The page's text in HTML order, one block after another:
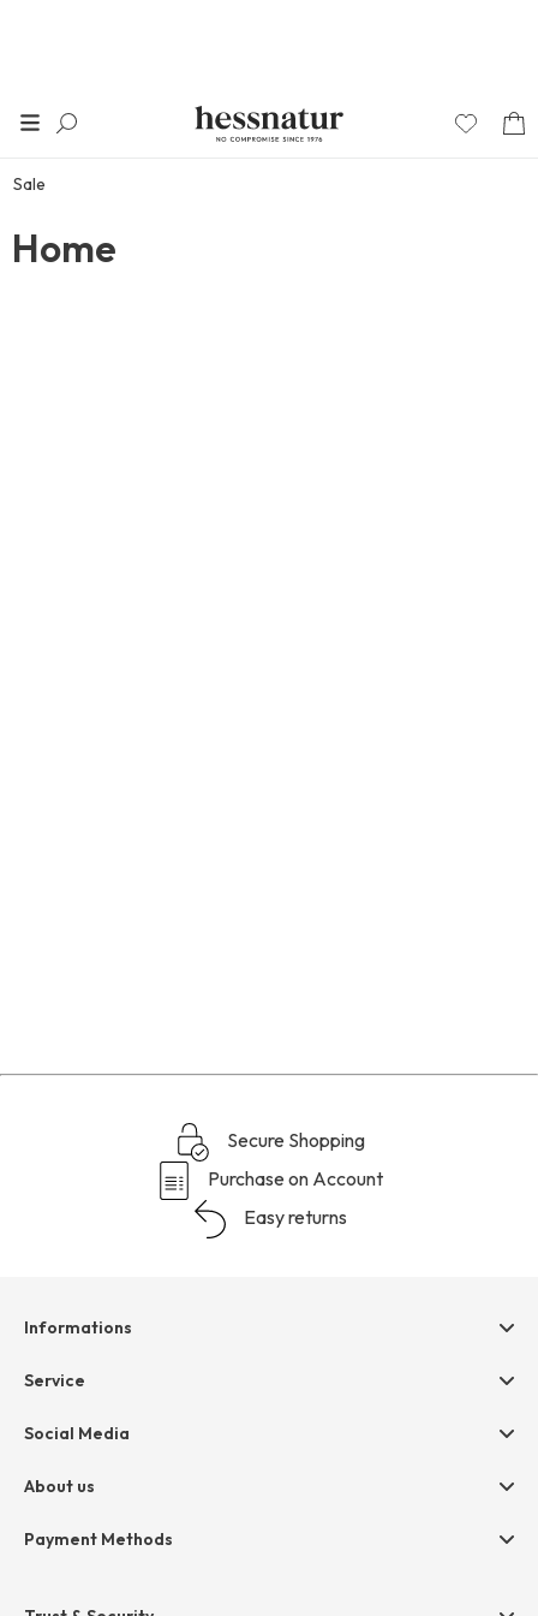
Sale
Home
Secure Shopping
Purchase on Account
Easy returns
Informations
Help & contact
Cancellation
Privacy
Service
hessnatur friends
Social Media
About us
Company
Payment Methods